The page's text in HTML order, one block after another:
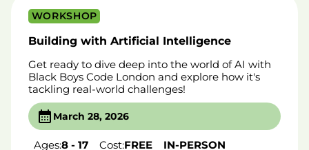
March 28, 2026
Ages:8 - 17 Cost:FREE IN-PERSON
WORKSHOP
Building with Artificial Intelligence
Get ready to dive deep into the world of AI with
Black Boys Code London and explore how it's
tackling real-world challenges!